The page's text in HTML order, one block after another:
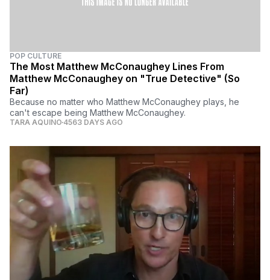
POP CULTURE
The Most Matthew McConaughey Lines From
Matthew McConaughey on "True Detective" (So
Far)
Because no matter who Matthew McConaughey plays, he
can't escape being Matthew McConaughey.
TARA AQUINO 4563 DAYS AGO